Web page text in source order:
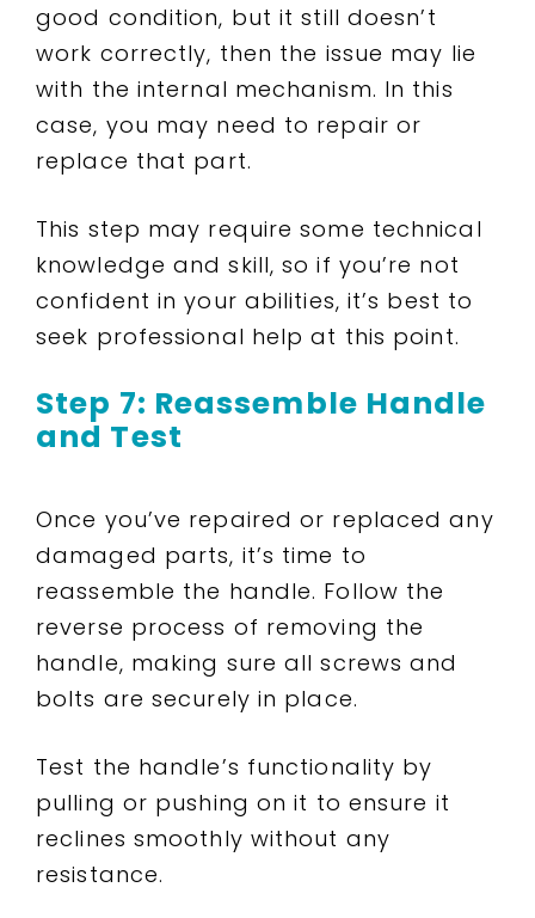
good condition, but it still doesn’t
work correctly, then the issue may lie
with the internal mechanism. In this
case, you may need to repair or
replace that part.
This step may require some technical
knowledge and skill, so if you’re not
confident in your abilities, it’s best to
seek professional help at this point.
Step 7: Reassemble Handle
and Test
Once you’ve repaired or replaced any
damaged parts, it’s time to
reassemble the handle. Follow the
reverse process of removing the
handle, making sure all screws and
bolts are securely in place.
Test the handle’s functionality by
pulling or pushing on it to ensure it
reclines smoothly without any
resistance.